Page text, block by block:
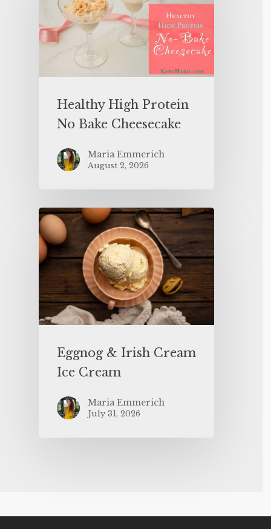
Healthy High Protein
No Bake Cheesecake
Maria Emmerich
August 2, 2026
Eggnog & Irish Cream
Ice Cream
Maria Emmerich
July 31, 2026